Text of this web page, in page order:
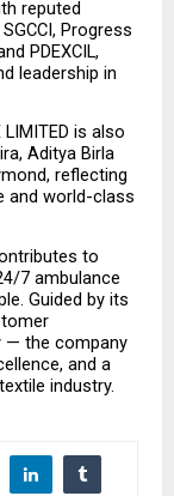
reputed
Progress
PDEXCIL,
leadership in
LIMITED is also
Aditya Birla
reflecting
and world-class
to
7 ambulance
Guided by its
— the company
and a
industry.